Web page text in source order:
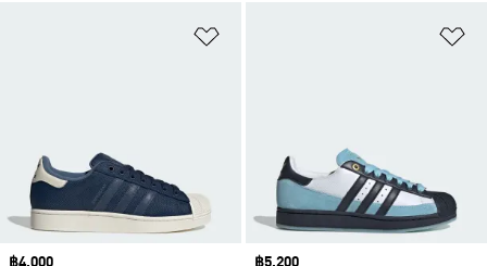
Price
฿4,000
Price
฿5,200